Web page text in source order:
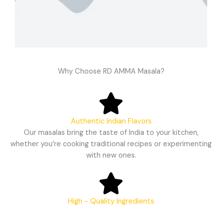
Why Choose RD AMMA Masala?
Authentic Indian Flavors
Our masalas bring the taste of India to your kitchen,
whether you’re cooking traditional recipes or experimenting
with new ones.
High - Quality Ingredients